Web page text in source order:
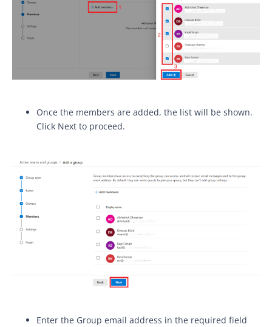
Once the members are added, the list will be shown.
Click Next to proceed.
Enter the Group email address in the required field